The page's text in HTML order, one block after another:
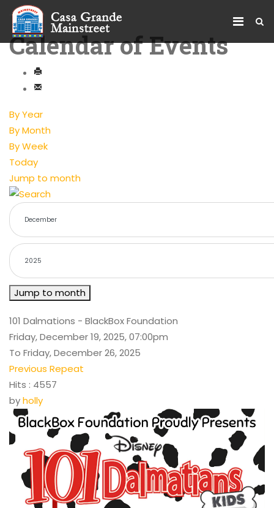
Calendar of Events
By Year
By Month
By Week
Today
Jump to month
Jump to month
101 Dalmations - BlackBox Foundation
Friday, December 19, 2025, 07:00pm
To Friday, December 26, 2025
Previous Repeat
Hits : 4557
byholly